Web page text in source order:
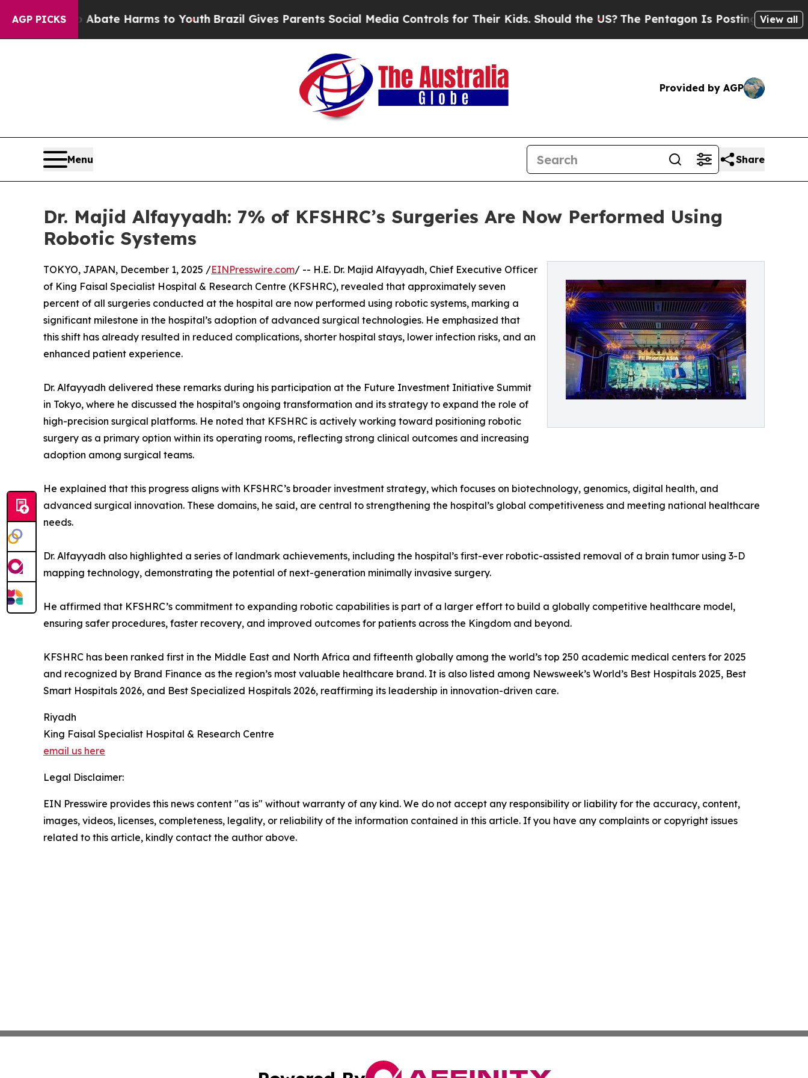
AGP PICKSto Abate Harms to Youth Brazil Gives Parents Social Media Controls for Their Kids. Should the US?The Pentagon Is Posting CrypticView all
Provided by AGP
Menu Share
Dr. Majid Alfayyadh: 7% of KFSHRC’s Surgeries Are Now Performed Using
Robotic Systems
TOKYO, JAPAN, December 1, 2025 /EINPresswire.com/ -- H.E. Dr. Majid Alfayyadh, Chief Executive Officer
of King Faisal Specialist Hospital & Research Centre (KFSHRC), revealed that approximately seven
percent of all surgeries conducted at the hospital are now performed using robotic systems, marking a
significant milestone in the hospital’s adoption of advanced surgical technologies. He emphasized that
this shift has already resulted in reduced complications, shorter hospital stays, lower infection risks, and an
enhanced patient experience.
Dr. Alfayyadh delivered these remarks during his participation at the Future Investment Initiative Summit
in Tokyo, where he discussed the hospital’s ongoing transformation and its strategy to expand the role of
high-precision surgical platforms. He noted that KFSHRC is actively working toward positioning robotic
surgery as a primary option within its operating rooms, reflecting strong clinical outcomes and increasing
adoption among surgical teams.
He explained that this progress aligns with KFSHRC’s broader investment strategy, which focuses on biotechnology, genomics, digital health, and
advanced surgical innovation. These domains, he said, are central to strengthening the hospital’s global competitiveness and meeting national healthcare
needs.
Dr. Alfayyadh also highlighted a series of landmark achievements, including the hospital’s first-ever robotic-assisted removal of a brain tumor using 3-D
mapping technology, demonstrating the potential of next-generation minimally invasive surgery.
He affirmed that KFSHRC’s commitment to expanding robotic capabilities is part of a larger effort to build a globally competitive healthcare model,
ensuring safer procedures, faster recovery, and improved outcomes for patients across the Kingdom and beyond.
KFSHRC has been ranked first in the Middle East and North Africa and fifteenth globally among the world’s top 250 academic medical centers for 2025
and recognized by Brand Finance as the region’s most valuable healthcare brand. It is also listed among Newsweek’s World’s Best Hospitals 2025, Best
Smart Hospitals 2026, and Best Specialized Hospitals 2026, reaffirming its leadership in innovation-driven care.
Riyadh
King Faisal Specialist Hospital & Research Centre
email us here
Legal Disclaimer:
EIN Presswire provides this news content "as is" without warranty of any kind. We do not accept any responsibility or liability for the accuracy, content,
images, videos, licenses, completeness, legality, or reliability of the information contained in this article. If you have any complaints or copyright issues
related to this article, kindly contact the author above.